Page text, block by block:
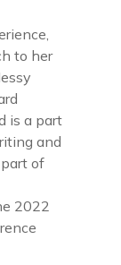
to her
is a part
and
of
2022